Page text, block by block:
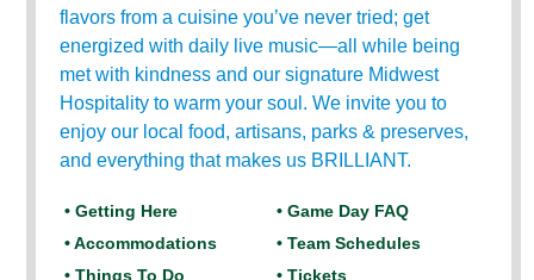
flavors from a cuisine you’ve never tried; get
energized with daily live music—all while being
met with kindness and our signature Midwest
Hospitality to warm your soul. We invite you to
enjoy our local food, artisans, parks & preserves,
and everything that makes us BRILLIANT.
• Getting Here
• Game Day FAQ
• Accommodations
• Team Schedules
• Things To Do
• Tickets